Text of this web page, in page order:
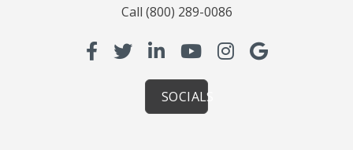
Call (800) 289-0086
SOCIALS